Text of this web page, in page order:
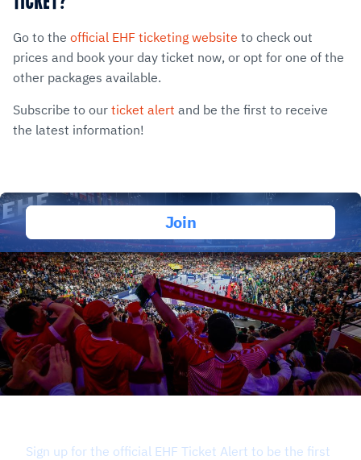
Go to the official EHF ticketing website to check out
prices and book your day ticket now, or opt for one of the
other packages available.
Subscribe to our ticket alert and be the first to receive
the latest information!